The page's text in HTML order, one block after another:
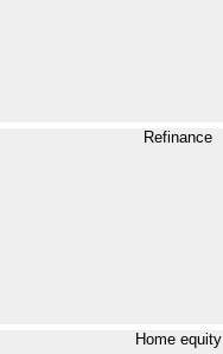
Refinance
Home equity